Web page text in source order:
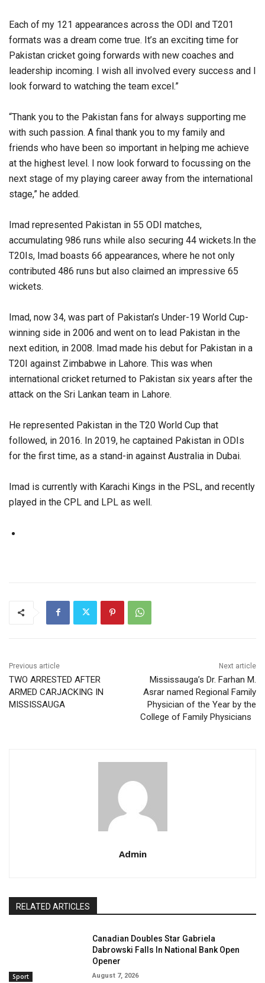
Each of my 121 appearances across the ODI and T201
formats was a dream come true. It’s an exciting time for
Pakistan cricket going forwards with new coaches and
leadership incoming. I wish all involved every success and I
look forward to watching the team excel.”
“Thank you to the Pakistan fans for always supporting me
with such passion. A final thank you to my family and
friends who have been so important in helping me achieve
at the highest level. I now look forward to focussing on the
next stage of my playing career away from the international
stage,” he added.
Imad represented Pakistan in 55 ODI matches,
accumulating 986 runs while also securing 44 wickets.In the
T20Is, Imad boasts 66 appearances, where he not only
contributed 486 runs but also claimed an impressive 65
wickets.
Imad, now 34, was part of Pakistan’s Under-19 World Cup-
winning side in 2006 and went on to lead Pakistan in the
next edition, in 2008. Imad made his debut for Pakistan in a
T20I against Zimbabwe in Lahore. This was when
international cricket returned to Pakistan six years after the
attack on the Sri Lankan team in Lahore.
He represented Pakistan in the T20 World Cup that
followed, in 2016. In 2019, he captained Pakistan in ODIs
for the first time, as a stand-in against Australia in Dubai.
Imad is currently with Karachi Kings in the PSL, and recently
played in the CPL and LPL as well.
Previous article
TWO ARRESTED AFTER
ARMED CARJACKING IN
MISSISSAUGA
Next article
Mississauga’s Dr. Farhan M.
Asrar named Regional Family
Physician of the Year by the
College of Family Physicians
Admin
RELATED ARTICLES
Sport
Canadian Doubles Star Gabriela
Dabrowski Falls In National Bank Open
Opener
August 7, 2026